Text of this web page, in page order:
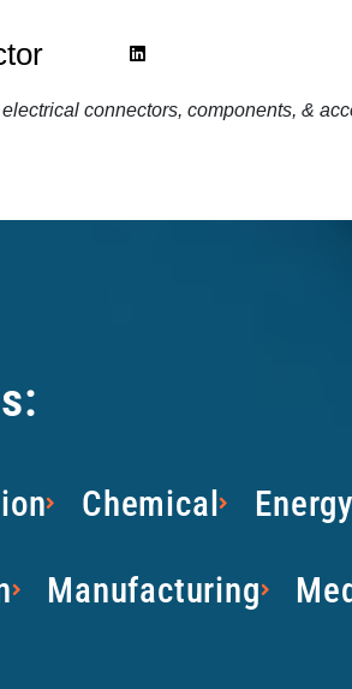
connectors, components, &
Chemical
Manufacturing